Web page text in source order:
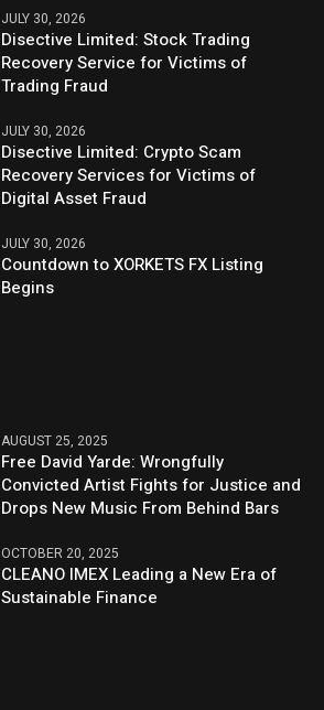
JULY 30, 2026
Disective Limited: Stock Trading
Recovery Service for Victims of
Trading Fraud
JULY 30, 2026
Disective Limited: Crypto Scam
Recovery Services for Victims of
Digital Asset Fraud
JULY 30, 2026
Countdown to XORKETS FX Listing
Begins
AUGUST 25, 2025
Free David Yarde: Wrongfully
Convicted Artist Fights for Justice and
Drops New Music From Behind Bars
OCTOBER 20, 2025
CLEANO IMEX Leading a New Era of
Sustainable Finance